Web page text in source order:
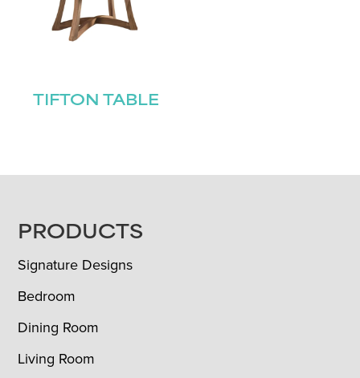
TIFTON TABLE
FOOTER
PRODUCTS
Signature Designs
Bedroom
Dining Room
Living Room